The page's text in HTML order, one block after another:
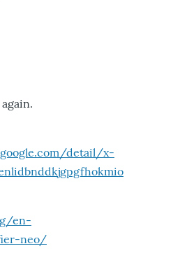
detail/x-
en-
neo/